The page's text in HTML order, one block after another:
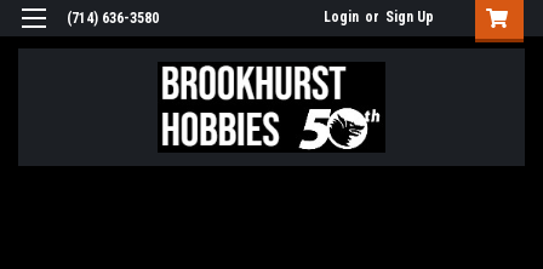
(714) 636-3580 Login or Sign Up